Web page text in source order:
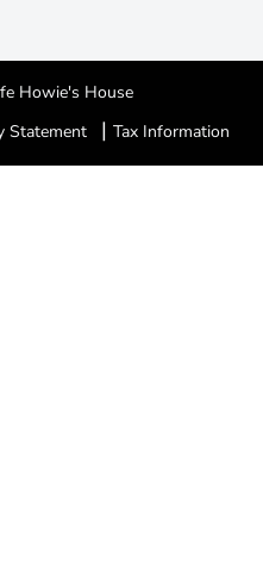
Howie's House
Statement | Tax Information